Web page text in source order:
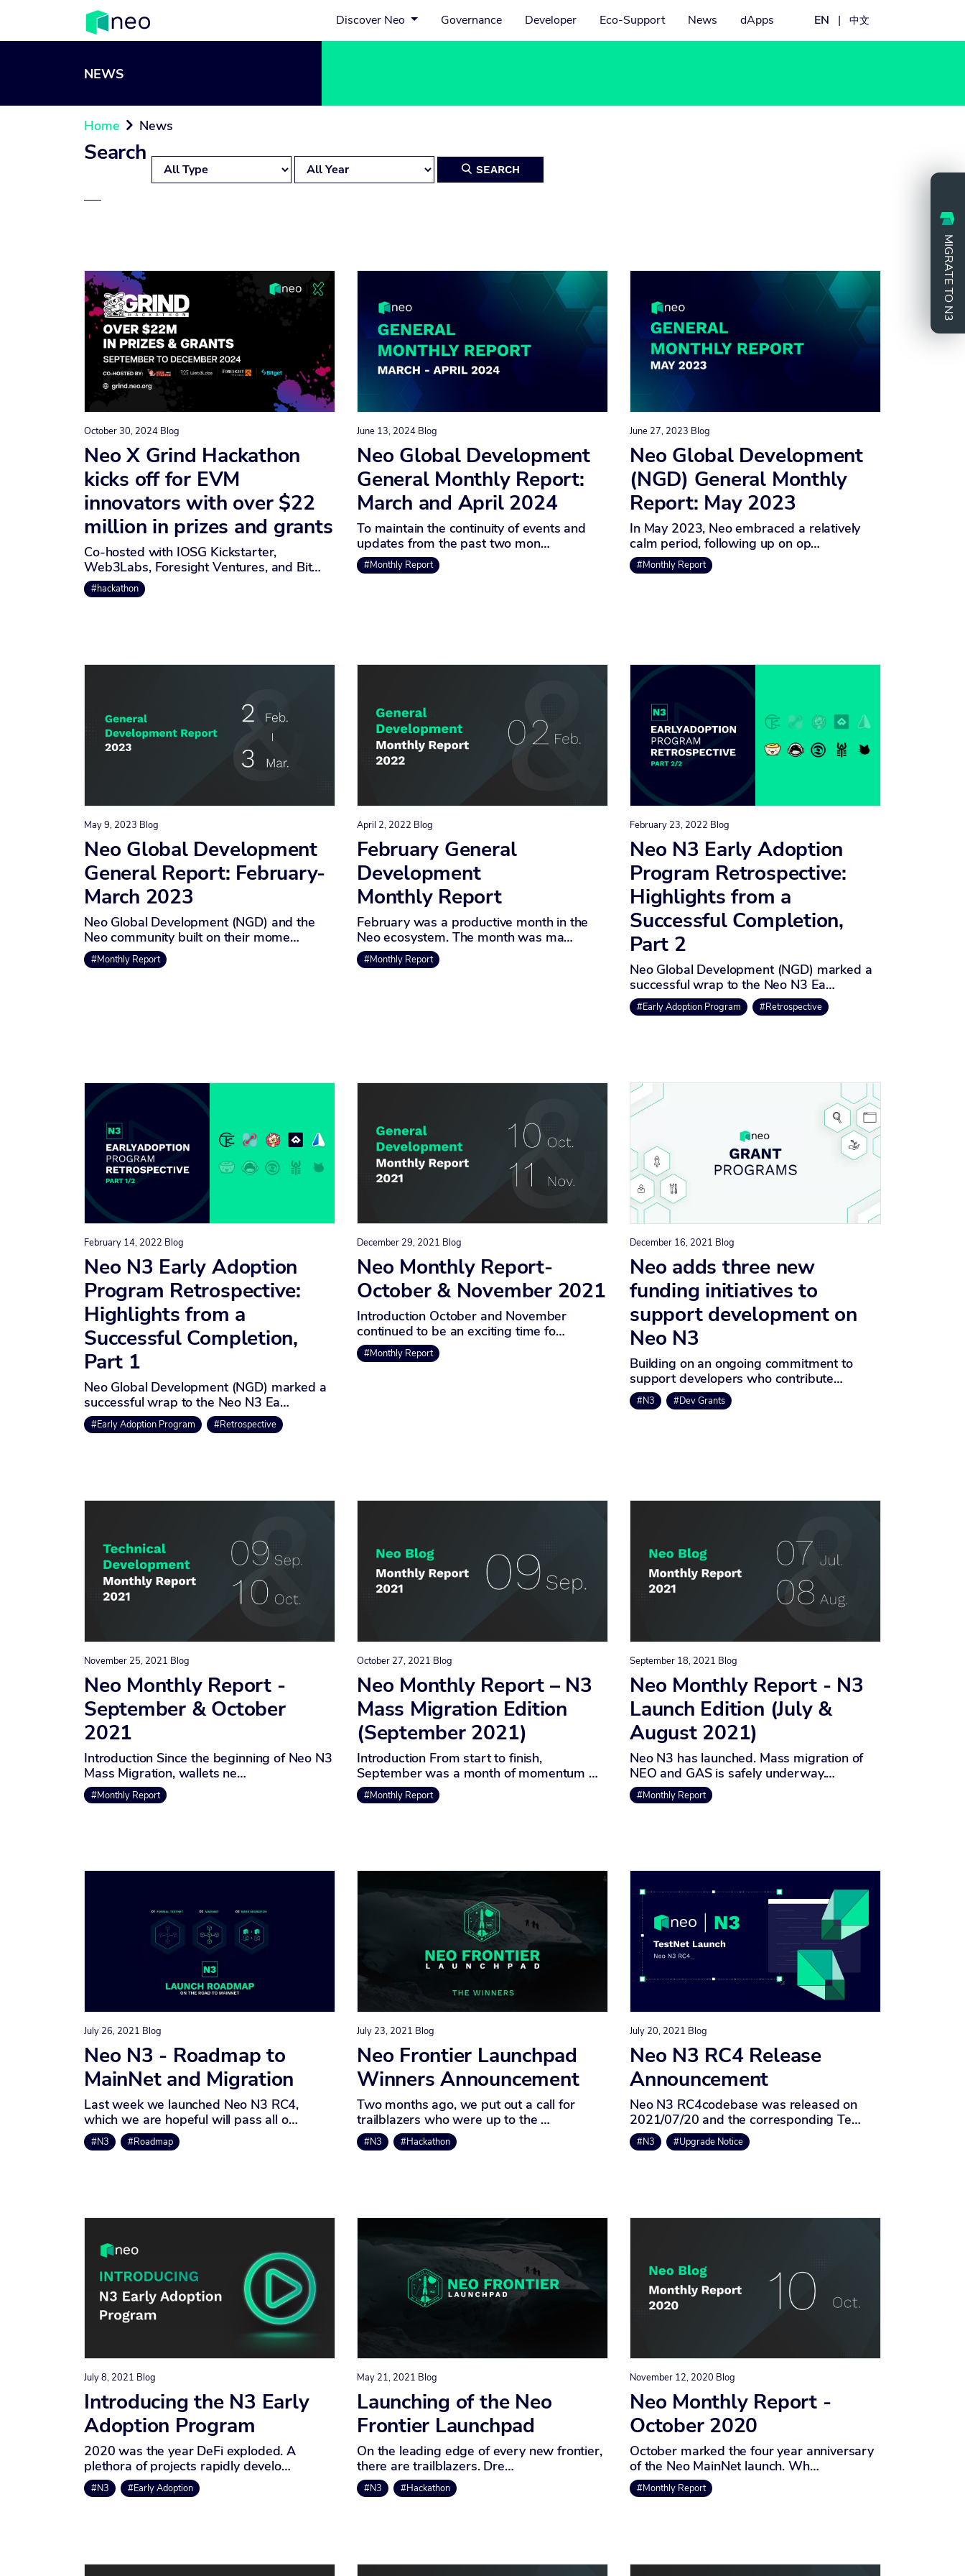
Discover Neo Governance Developer Eco-Support News dApps EN | 中文
NEWS
Home  News
MIGRATE TO N3
Search
 SEARCH
October 30, 2024 Blog
Neo X Grind Hackathon
kicks off for EVM
innovators with over $22
million in prizes and grants
Co-hosted with IOSG Kickstarter,
Web3Labs, Foresight Ventures, and Bit…
#hackathon
June 13, 2024 Blog
Neo Global Development
General Monthly Report:
March and April 2024
To maintain the continuity of events and
updates from the past two mon…
#Monthly Report
June 27, 2023 Blog
Neo Global Development
(NGD) General Monthly
Report: May 2023
In May 2023, Neo embraced a relatively
calm period, following up on op…
#Monthly Report
May 9, 2023 Blog
Neo Global Development
General Report: February-
March 2023
Neo Global Development (NGD) and the
Neo community built on their mome…
#Monthly Report
April 2, 2022 Blog
February General
Development
Monthly Report
February was a productive month in the
Neo ecosystem. The month was ma…
#Monthly Report
February 23, 2022 Blog
Neo N3 Early Adoption
Program Retrospective:
Highlights from a
Successful Completion,
Part 2
Neo Global Development (NGD) marked a
successful wrap to the Neo N3 Ea…
#Early Adoption Program #Retrospective
February 14, 2022 Blog
Neo N3 Early Adoption
Program Retrospective:
Highlights from a
Successful Completion,
Part 1
Neo Global Development (NGD) marked a
successful wrap to the Neo N3 Ea…
#Early Adoption Program #Retrospective
December 29, 2021 Blog
Neo Monthly Report-
October & November 2021
Introduction October and November
continued to be an exciting time fo…
#Monthly Report
December 16, 2021 Blog
Neo adds three new
funding initiatives to
support development on
Neo N3
Building on an ongoing commitment to
support developers who contribute…
#N3 #Dev Grants
November 25, 2021 Blog
Neo Monthly Report -
September & October
2021
Introduction Since the beginning of Neo N3
Mass Migration, wallets ne…
#Monthly Report
October 27, 2021 Blog
Neo Monthly Report – N3
Mass Migration Edition
(September 2021)
Introduction From start to finish,
September was a month of momentum …
#Monthly Report
September 18, 2021 Blog
Neo Monthly Report - N3
Launch Edition (July &
August 2021)
Neo N3 has launched. Mass migration of
NEO and GAS is safely underway.…
#Monthly Report
July 26, 2021 Blog
Neo N3 - Roadmap to
MainNet and Migration
Last week we launched Neo N3 RC4,
which we are hopeful will pass all o…
#N3 #Roadmap
July 23, 2021 Blog
Neo Frontier Launchpad
Winners Announcement
Two months ago, we put out a call for
trailblazers who were up to the …
#N3 #Hackathon
July 20, 2021 Blog
Neo N3 RC4 Release
Announcement
Neo N3 RC4codebase was released on
2021/07/20 and the corresponding Te…
#N3 #Upgrade Notice
July 8, 2021 Blog
Introducing the N3 Early
Adoption Program
2020 was the year DeFi exploded. A
plethora of projects rapidly develo…
#N3 #Early Adoption
May 21, 2021 Blog
Launching of the Neo
Frontier Launchpad
On the leading edge of every new frontier,
there are trailblazers. Dre…
#N3 #Hackathon
November 12, 2020 Blog
Neo Monthly Report -
October 2020
October marked the four year anniversary
of the Neo MainNet launch. Wh…
#Monthly Report